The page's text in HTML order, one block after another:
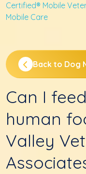
Certified® Mobile
Mobile Care
Back to Dog
Can I
human
Valley